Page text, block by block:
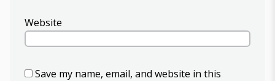
Website
Save my name, email, and website in this